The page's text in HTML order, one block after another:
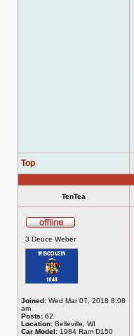
Top
TenTea
3 Deuce Weber
Joined: Wed Mar 07, 2018 8:08
am
Posts: 62
Location: Belleville, WI
Car Model: 1984 Ram D150